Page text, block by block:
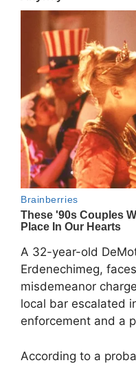
A 32-year-old
Erdenechimeg,
misdemeanor
local bar escalated
enforcement and a
According to a